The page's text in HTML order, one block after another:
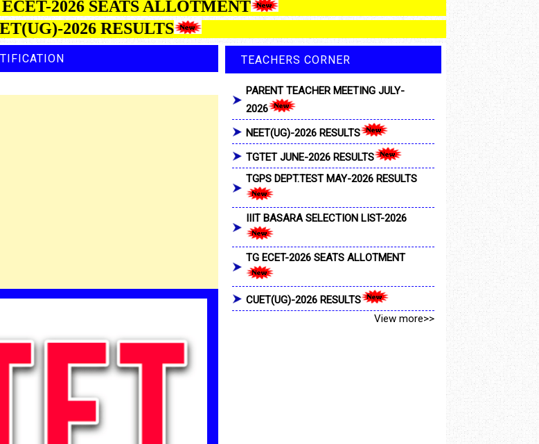
TG ECET-2026 SEATS ALLOTMENT
2026 RESULTS
TEACHERS CORNER
PARENT TEACHER MEETING JULY-
2026
NEET(UG)-2026 RESULTS
TGTET JUNE-2026 RESULTS
TGPS DEPT.TEST MAY-2026 RESULTS
IIIT BASARA SELECTION LIST-2026
TG ECET-2026 SEATS ALLOTMENT
CUET(UG)-2026 RESULTS
View more>>